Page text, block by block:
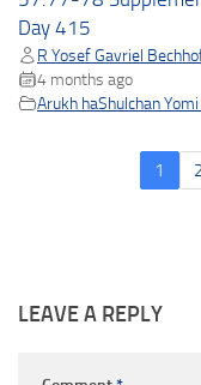
Day 415
R Yosef Gavriel
4 months ago
Arukh haShulchan Yomi
1
LEAVE A REPLY